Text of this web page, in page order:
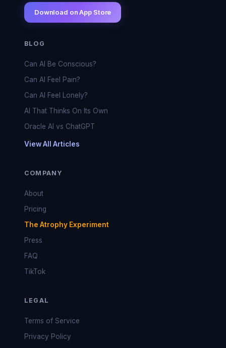
Download on App Store
BLOG
Can AI Be Conscious?
Can AI Feel Pain?
Can AI Feel Lonely?
AI That Thinks On Its Own
Oracle AI vs ChatGPT
View All Articles
COMPANY
About
Pricing
The Atrophy Experiment
Press
FAQ
TikTok
LEGAL
Terms of Service
Privacy Policy